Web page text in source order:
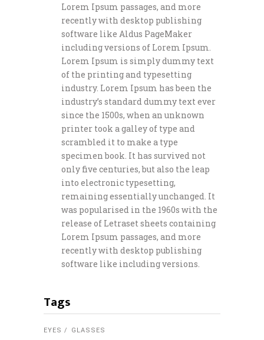
Lorem Ipsum passages, and more
recently with desktop publishing
software like Aldus PageMaker
including versions of Lorem Ipsum.
Lorem Ipsum is simply dummy text
of the printing and typesetting
industry. Lorem Ipsum has been the
industry’s standard dummy text ever
since the 1500s, when an unknown
printer took a galley of type and
scrambled it to make a type
specimen book. It has survived not
only five centuries, but also the leap
into electronic typesetting,
remaining essentially unchanged. It
was popularised in the 1960s with the
release of Letraset sheets containing
Lorem Ipsum passages, and more
recently with desktop publishing
software like including versions.
Tags
EYES GLASSES